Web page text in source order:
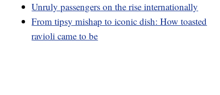
Unruly passengers on the rise internationally
From tipsy mishap to iconic dish: How toasted
ravioli came to be